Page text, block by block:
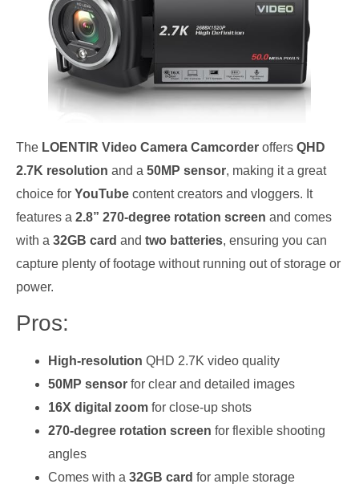
The LOENTIR Video Camera Camcorder offers QHD
2.7K resolution and a 50MP sensor, making it a great
choice for YouTube content creators and vloggers. It
features a 2.8” 270-degree rotation screen and comes
with a 32GB card and two batteries, ensuring you can
capture plenty of footage without running out of storage or
power.
Pros:
High-resolution QHD 2.7K video quality
50MP sensor for clear and detailed images
16X digital zoom for close-up shots
270-degree rotation screen for flexible shooting
angles
Comes with a 32GB card for ample storage